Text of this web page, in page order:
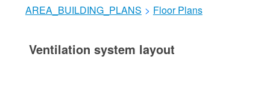
AREA_BUILDING_PLANS > Floor Plans
Ventilation system layout